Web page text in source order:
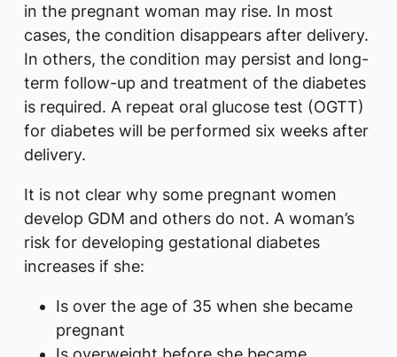
in the pregnant woman may rise. In most
cases, the condition disappears after delivery.
In others, the condition may persist and long-
term follow-up and treatment of the diabetes
is required. A repeat oral glucose test (OGTT)
for diabetes will be performed six weeks after
delivery.
It is not clear why some pregnant women
develop GDM and others do not. A woman’s
risk for developing gestational diabetes
increases if she:
Is over the age of 35 when she became
pregnant